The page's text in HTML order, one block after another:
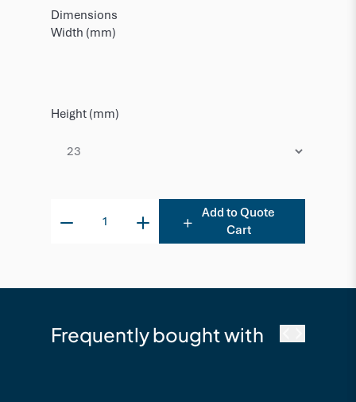
Dimensions
Width (mm)
Height (mm)
Add to Quote
Cart
Frequently bought with